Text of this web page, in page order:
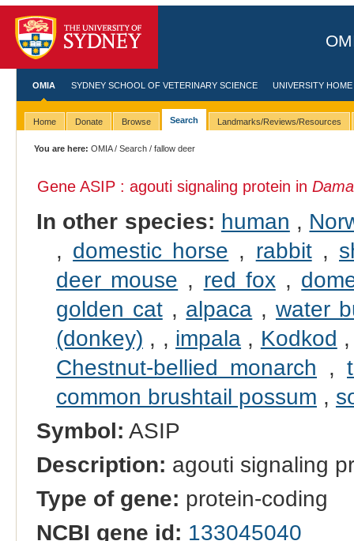
OMIA SYDNEY SCHOOL OF VETERINARY SCIENCE UNIVERSITY HOME
Home Donate Browse Search Landmarks/Reviews/Resources
You are here: OMIA/Search / fallow deer
Gene ASIP : agouti signaling protein in
In other species: human ,
, domestic horse , rabbit,
deer mouse , red fox,
golden cat, alpaca , water
(donkey) , , impala , Kodkod
Chestnut-bellied monarch ,
common brushtail possum ,
Symbol: ASIP
Description: agouti signaling
Type of gene: protein-coding
NCBI gene id: 133045040